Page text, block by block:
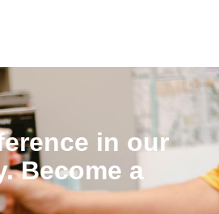
in our
Become a